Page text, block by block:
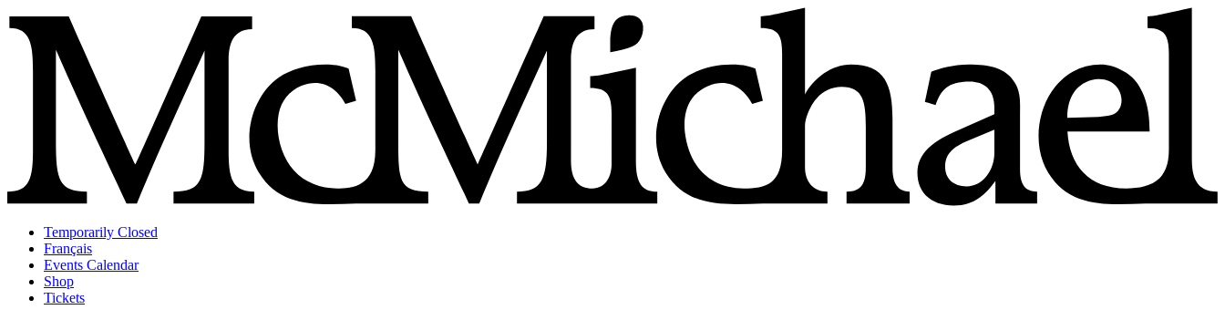
Skip
to
content
Temporarily Closed
Français
Events Calendar
Shop
Tickets